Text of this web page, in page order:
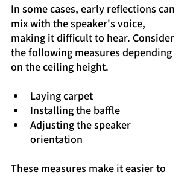
In some cases, early reflections can
mix with the speaker's voice,
making it difficult to hear. Consider
the following measures depending
on the ceiling height.
Laying carpet
Installing the baffle
Adjusting the speaker
orientation
These measures make it easier to